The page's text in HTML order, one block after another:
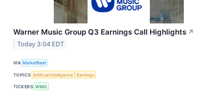
Warner Music Group Q3 Earnings Call Highlights ↗
Today 3:04 EDT
VIA MarketBeat
TOPICS Artificial Intelligence Earnings
TICKERS WMG